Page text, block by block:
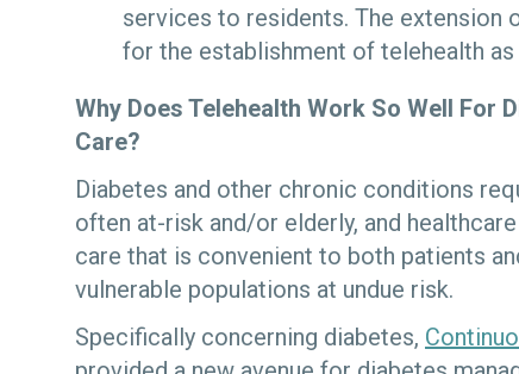
services to residents. The extension
for the establishment of telehealth
Why Does Telehealth Work So Well For
Care?
Diabetes and other chronic conditions
often at-risk and/or elderly, and
care that is convenient to both patients
vulnerable populations at undue risk.
Specifically concerning diabetes,